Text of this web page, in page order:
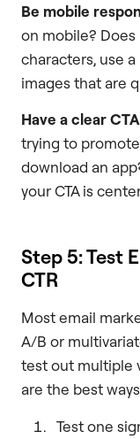
Be mobile
on mobile?
characters, use
images that are
Have a clear CTA
trying to
download an
your CTA is
Step 5: Test
CTR
Most email
A/B or
test out multiple
are the best
Test one